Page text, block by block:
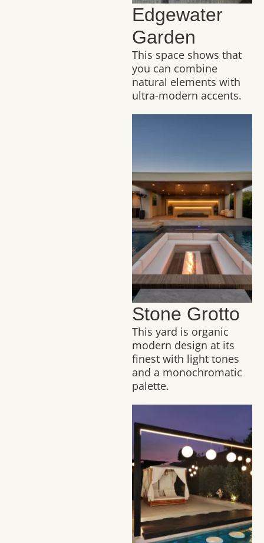
Edgewater
Garden
This space shows that
you can combine
natural elements with
ultra-modern accents.
Stone Grotto
This yard is organic
modern design at its
finest with light tones
and a monochromatic
palette.